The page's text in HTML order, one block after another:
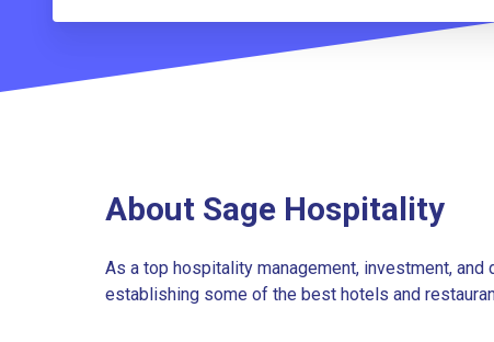
About Sage Hospitality
As a top hospitality management, investment,
establishing some of the best hotels and